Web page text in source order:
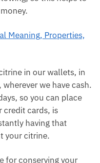
flow in the
wherever they have
it is the
the in and outflow
Meaning, Properties,
we have